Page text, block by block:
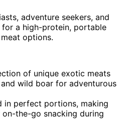
adventure seekers, and
a high-protein, portable
options.
of unique exotic meats
wild boar for adventurous
in perfect portions, making
the-go snacking during